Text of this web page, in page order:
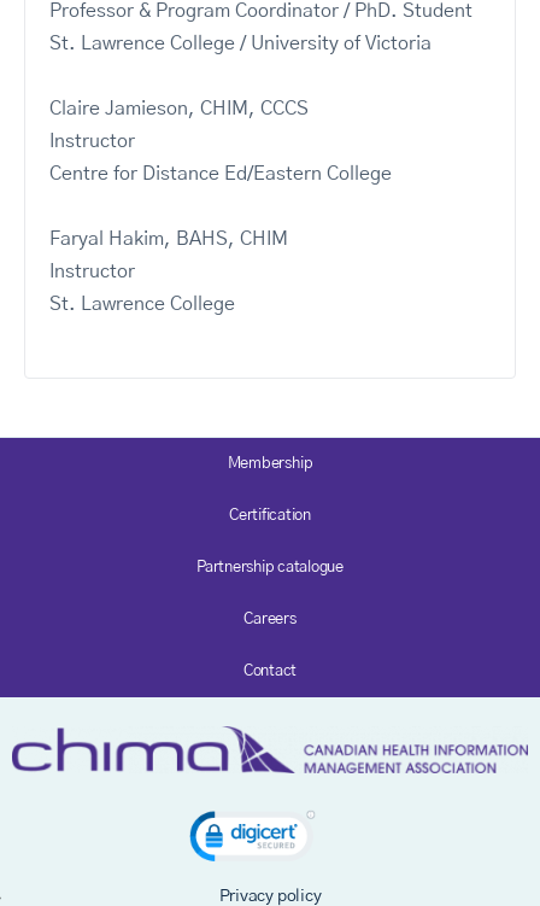
Professor & Program Coordinator / PhD. Student
St. Lawrence College / University of Victoria
Claire Jamieson, CHIM, CCCS
Instructor
Centre for Distance Ed/Eastern College
Faryal Hakim, BAHS, CHIM
Instructor
St. Lawrence College
Membership
Certification
Partnership catalogue
Careers
Contact
Privacy policy